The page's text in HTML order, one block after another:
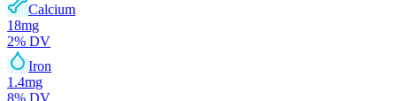
Calcium
18mg
2% DV
Iron
1.4mg
8% DV